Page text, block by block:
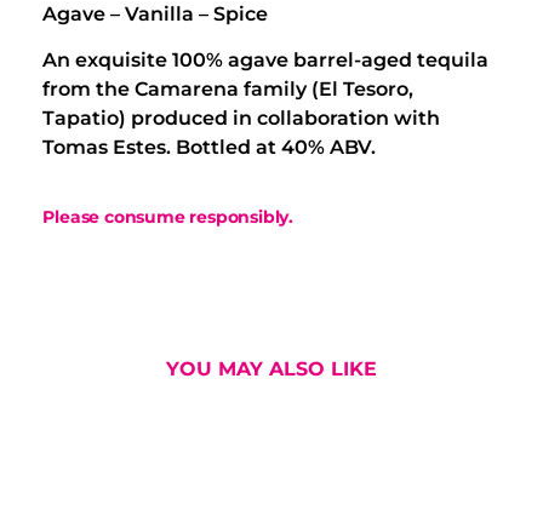
Agave – Vanilla – Spice
An exquisite 100% agave barrel-aged tequila
from the Camarena family (El Tesoro,
Tapatio) produced in collaboration with
Tomas Estes. Bottled at 40% ABV.
Please consume responsibly.
YOU MAY ALSO LIKE